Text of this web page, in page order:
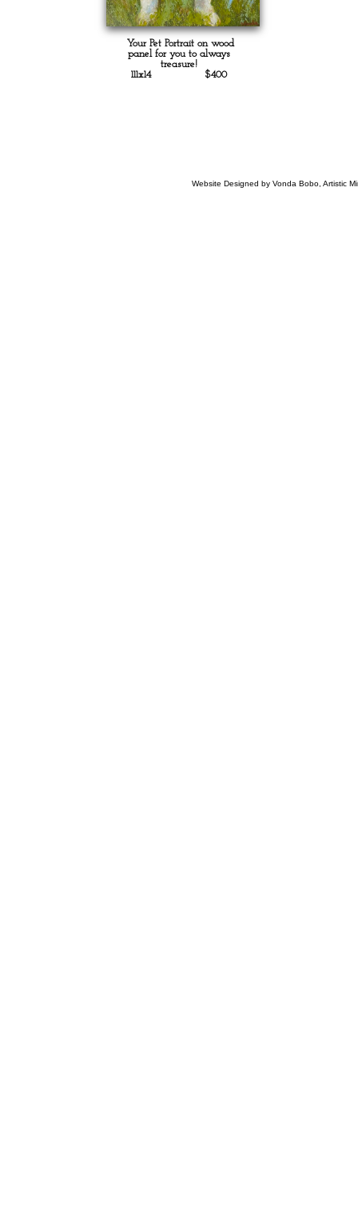
Your Pet Portrait on wood
panel for you to always
treasure!
111x14 $400
Website Designed by Vonda Bobo, Artistic